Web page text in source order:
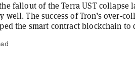
fallout of the Terra UST collapse
well. The success of Tron’s over-
the smart contract blockchain to
(TVL), with the TVL across
to Decrypt from his base in